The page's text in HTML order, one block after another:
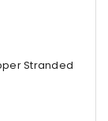
Stranded